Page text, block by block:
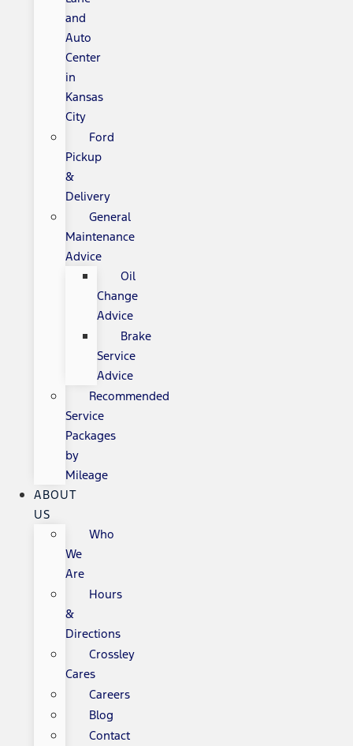
and
Auto
Center
in
Kansas
City
Ford
Pickup
&
Delivery
General
Maintenance
Advice
Oil
Change
Advice
Brake
Service
Advice
Recommended
Service
Packages
by
Mileage
ABOUT
US
Who
We
Are
Hours
&
Directions
Crossley
Cares
Careers
Blog
Contact